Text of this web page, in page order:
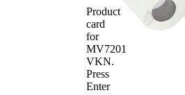
Product
card
for
MV7201
VKN.
Press
Enter